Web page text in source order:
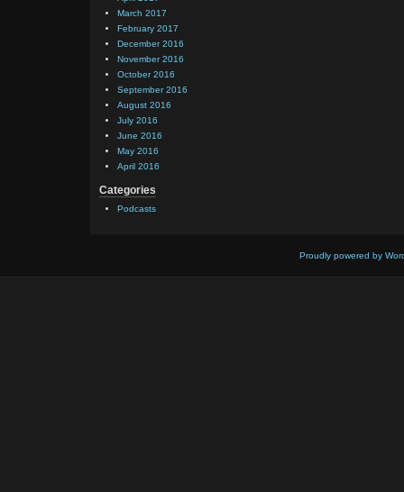
March 2017
February 2017
December 2016
November 2016
October 2016
September 2016
August 2016
July 2016
June 2016
May 2016
April 2016
Categories
Podcasts
Proudly powered by